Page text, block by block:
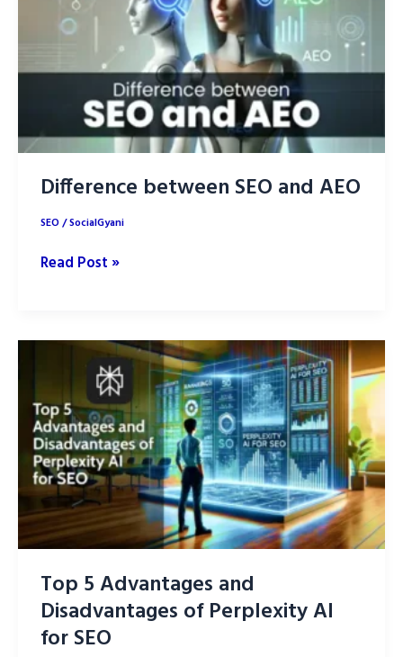
2025
Higher
Difference between SEO and AEO
SEO/SocialGyani
Difference
and
Read Post »
Top 5 Advantages and
Disadvantages of Perplexity AI
for SEO